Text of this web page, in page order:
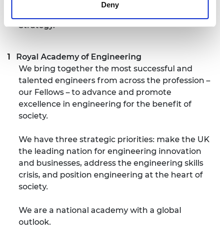
Deny
engineering. The scheme is supported by the
Strategy.
Royal Academy of Engineering
We bring together the most successful and
talented engineers from across the profession –
our Fellows – to advance and promote
excellence in engineering for the benefit of
society.
We have three strategic priorities: make the UK
the leading nation for engineering innovation
and businesses, address the engineering skills
crisis, and position engineering at the heart of
society.
We are a national academy with a global
outlook.